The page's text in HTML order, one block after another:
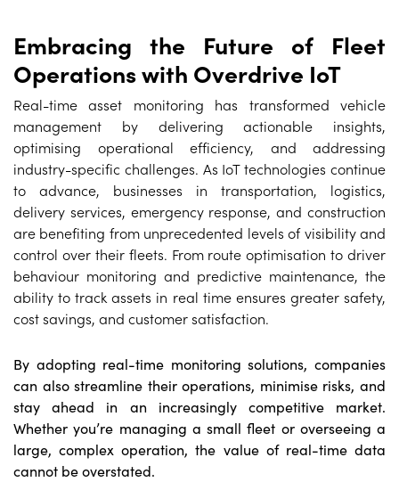
Embracing the Future of Fleet
Operations with Overdrive IoT
Real-time asset monitoring has transformed vehicle
management by delivering actionable insights,
optimising operational efficiency, and addressing
industry-specific challenges. As IoT technologies continue
to advance, businesses in transportation, logistics,
delivery services, emergency response, and construction
are benefiting from unprecedented levels of visibility and
control over their fleets. From route optimisation to driver
behaviour monitoring and predictive maintenance, the
ability to track assets in real time ensures greater safety,
cost savings, and customer satisfaction.
By adopting real-time monitoring solutions, companies
can also streamline their operations, minimise risks, and
stay ahead in an increasingly competitive market.
Whether you’re managing a small fleet or overseeing a
large, complex operation, the value of real-time data
cannot be overstated.